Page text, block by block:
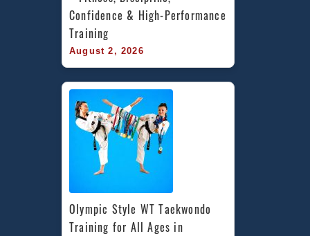
Confidence & High-Performance
Training
August 2, 2026
Olympic Style WT Taekwondo
Training for All Ages in